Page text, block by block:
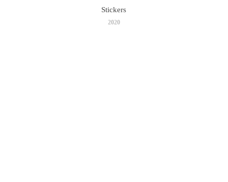
Stickers
2020